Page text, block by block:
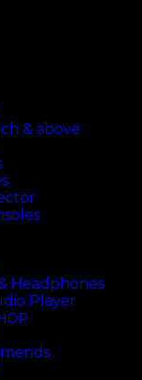
& above
Headphones
Player